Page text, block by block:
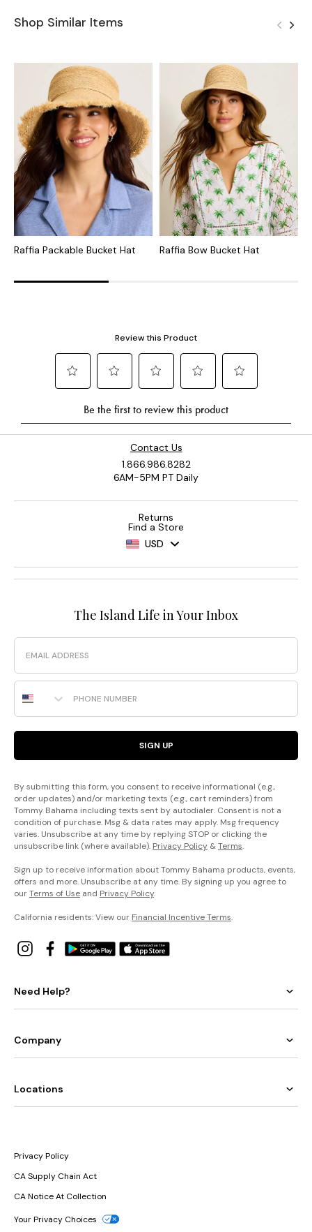
Shop Similar Items
Raffia Packable Bucket Hat Raffia Bow Bucket Hat
Contact Us
1.866.986.8282
6AM-5PM PT Daily
Returns
Find a Store
USD
The Island Life in Your Inbox
Email
Phone Number
SIGN UP
By submitting this form, you consent to receive informational (e.g.,
order updates) and/or marketing texts (e.g., cart reminders) from
Tommy Bahama including texts sent by autodialer. Consent is not a
condition of purchase. Msg & data rates may apply. Msg frequency
varies. Unsubscribe at any time by replying STOP or clicking the
unsubscribe link (where available). Privacy Policy &Terms.
Sign up to receive information about Tommy Bahama products, events,
offers and more. Unsubscribe at any time. By signing up you agree to
ourTerms of Use and Privacy Policy.
California residents: View our Financial Incentive Terms.
Need Help?
Company
Locations
Privacy Policy
CA Supply Chain Act
CA Notice At Collection
Your Privacy Choices